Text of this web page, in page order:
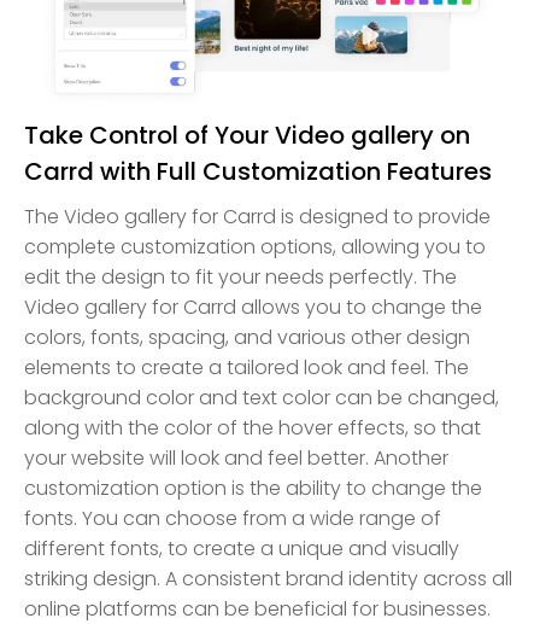
Take Control of Your Video gallery on
Carrd with Full Customization Features
The Video gallery for Carrd is designed to provide
complete customization options, allowing you to
edit the design to fit your needs perfectly. The
Video gallery for Carrd allows you to change the
colors, fonts, spacing, and various other design
elements to create a tailored look and feel. The
background color and text color can be changed,
along with the color of the hover effects, so that
your website will look and feel better. Another
customization option is the ability to change the
fonts. You can choose from a wide range of
different fonts, to create a unique and visually
striking design. A consistent brand identity across all
online platforms can be beneficial for businesses.